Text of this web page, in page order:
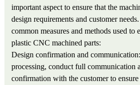
important aspect to ensure that the
design requirements and customer
common measures and methods used to
plastic CNC machined parts:
Design confirmation and
processing, conduct full communication
confirmation with the customer to